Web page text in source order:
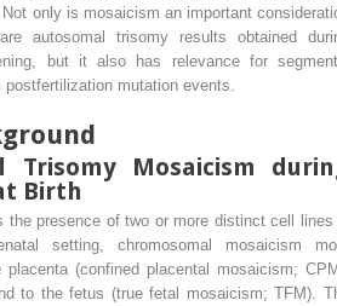
only is mosaicism an important
autosomal trisomy results obtained
but it also has relevance for
mutation events.
Trisomy Mosaicism
Birth
the presence of two or more distinct cell lines
setting, chromosomal mosaicism
(confined placental mosaicism;
to the fetus (true fetal mosaicism; TFM).